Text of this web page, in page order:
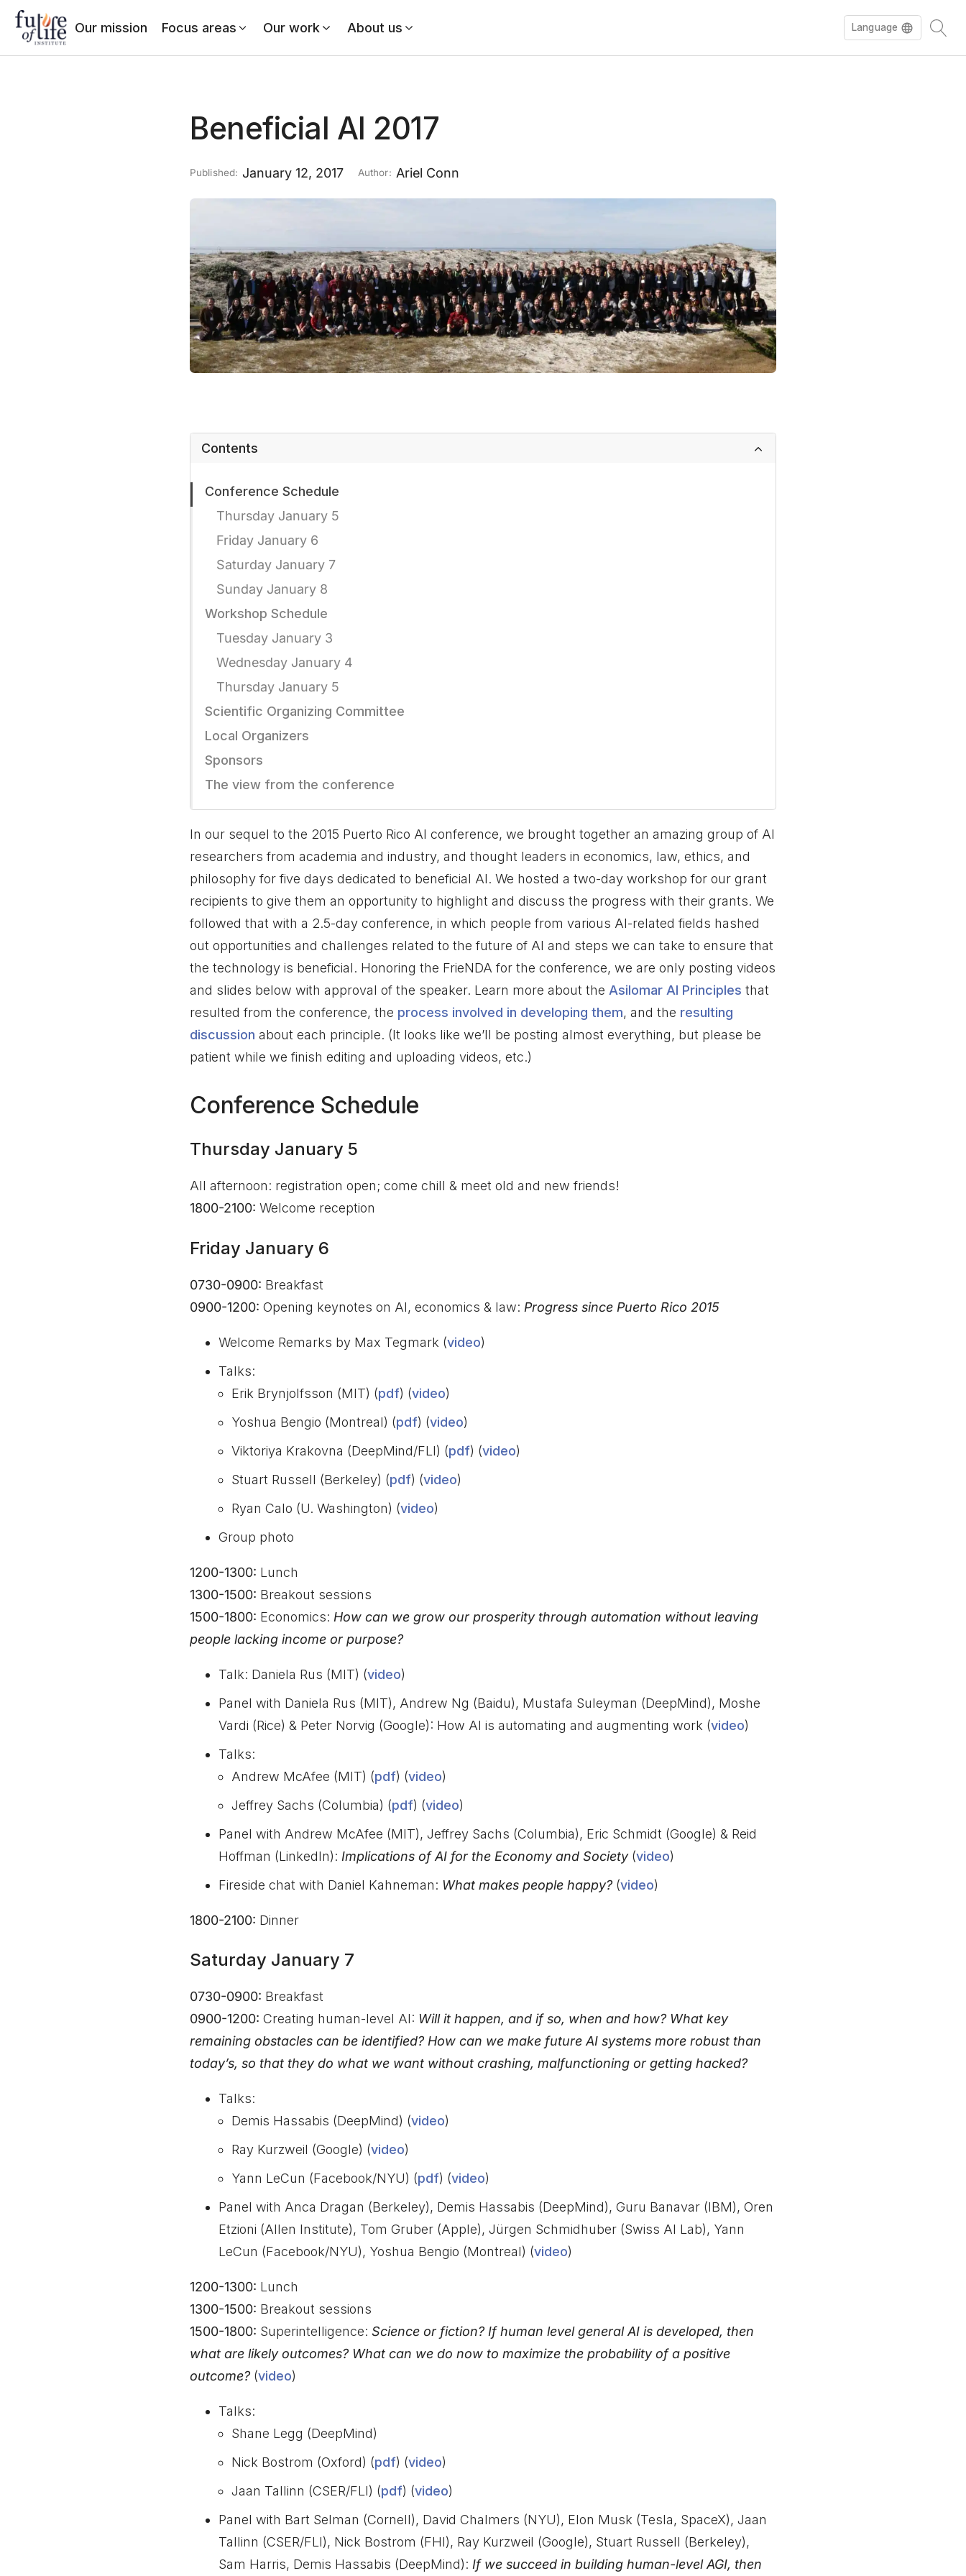
Our mission Focus areas Our work About us Language
Beneficial AI 2017
Published: January 12, 2017 Author: Ariel Conn
Contents
Conference Schedule
Thursday January 5
Friday January 6
Saturday January 7
Sunday January 8
Workshop Schedule
Tuesday January 3
Wednesday January 4
Thursday January 5
Scientific Organizing Committee
Local Organizers
Sponsors
The view from the conference
In our sequel to the 2015 Puerto Rico AI conference, we brought together an amazing group of AI
researchers from academia and industry, and thought leaders in economics, law, ethics, and
philosophy for five days dedicated to beneficial AI. We hosted a two-day workshop for our grant
recipients to give them an opportunity to highlight and discuss the progress with their grants. We
followed that with a 2.5-day conference, in which people from various AI-related fields hashed
out opportunities and challenges related to the future of AI and steps we can take to ensure that
the technology is beneficial. Honoring the FrieNDA for the conference, we are only posting videos
and slides below with approval of the speaker. Learn more about the Asilomar AI Principles that
resulted from the conference, the process involved in developing them, and the resulting
discussion about each principle. (It looks like we’ll be posting almost everything, but please be
patient while we finish editing and uploading videos, etc.)
Conference Schedule
Thursday January 5
All afternoon: registration open; come chill & meet old and new friends!
1800-2100: Welcome reception
Friday January 6
0730-0900: Breakfast
0900-1200: Opening keynotes on AI, economics & law: Progress since Puerto Rico 2015
Welcome Remarks by Max Tegmark (video)
Talks:
Erik Brynjolfsson (MIT) (pdf) (video)
Yoshua Bengio (Montreal) (pdf) (video)
Viktoriya Krakovna (DeepMind/FLI) (pdf) (video)
Stuart Russell (Berkeley) (pdf) (video)
Ryan Calo (U. Washington) (video)
Group photo
1200-1300: Lunch
1300-1500: Breakout sessions
1500-1800: Economics: How can we grow our prosperity through automation without leaving
people lacking income or purpose?
Talk: Daniela Rus (MIT) (video)
Panel with Daniela Rus (MIT), Andrew Ng (Baidu), Mustafa Suleyman (DeepMind), Moshe
Vardi (Rice) & Peter Norvig (Google): How AI is automating and augmenting work (video)
Talks:
Andrew McAfee (MIT) (pdf) (video)
Jeffrey Sachs (Columbia) (pdf) (video)
Panel with Andrew McAfee (MIT), Jeffrey Sachs (Columbia), Eric Schmidt (Google) & Reid
Hoffman (LinkedIn): Implications of AI for the Economy and Society(video)
Fireside chat with Daniel Kahneman: What makes people happy? (video)
1800-2100: Dinner
Saturday January 7
0730-0900: Breakfast
0900-1200: Creating human-level AI: Will it happen, and if so, when and how? What key
remaining obstacles can be identified? How can we make future AI systems more robust than
today’s, so that they do what we want without crashing, malfunctioning or getting hacked?
Talks:
Demis Hassabis (DeepMind) (video)
Ray Kurzweil (Google) (video)
Yann LeCun (Facebook/NYU) (pdf) (video)
Panel with Anca Dragan (Berkeley), Demis Hassabis (DeepMind), Guru Banavar (IBM), Oren
Etzioni (Allen Institute), Tom Gruber (Apple), Jürgen Schmidhuber (Swiss AI Lab), Yann
LeCun (Facebook/NYU), Yoshua Bengio (Montreal) (video)
1200-1300: Lunch
1300-1500: Breakout sessions
1500-1800: Superintelligence: Science or fiction? If human level general AI is developed, then
what are likely outcomes? What can we do now to maximize the probability of a positive
outcome? (video)
Talks:
Shane Legg (DeepMind)
Nick Bostrom (Oxford) (pdf) (video)
Jaan Tallinn (CSER/FLI) (pdf) (video)
Panel with Bart Selman (Cornell), David Chalmers (NYU), Elon Musk (Tesla, SpaceX), Jaan
Tallinn (CSER/FLI), Nick Bostrom (FHI), Ray Kurzweil (Google), Stuart Russell (Berkeley),
Sam Harris, Demis Hassabis (DeepMind): If we succeed in building human-level AGI, then